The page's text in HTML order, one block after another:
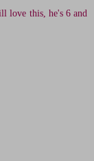
love this, he's 6 and